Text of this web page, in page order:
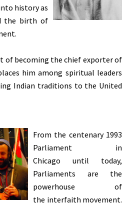
history as
the birth of
of becoming the chief exporter of
him among spiritual leaders
Indian traditions to the United
From the centenary 1993
Parliament in
Chicago until today,
Parliaments are the
powerhouse of
the interfaith movement.